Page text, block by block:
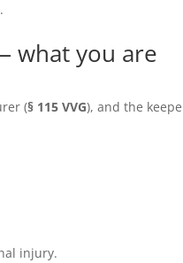
what you are
(§ 115 VVG), and the
injury.